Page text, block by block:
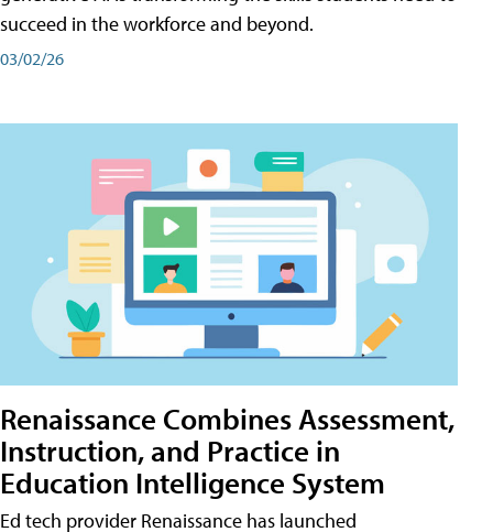
succeed in the workforce and beyond.
03/02/26
Renaissance Combines Assessment,
Instruction, and Practice in
Education Intelligence System
Ed tech provider Renaissance has launched